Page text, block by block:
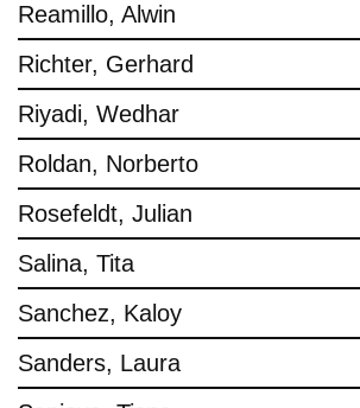
Reamillo, Alwin
Richter, Gerhard
Riyadi, Wedhar
Roldan, Norberto
Rosefeldt, Julian
Salina, Tita
Sanchez, Kaloy
Sanders, Laura